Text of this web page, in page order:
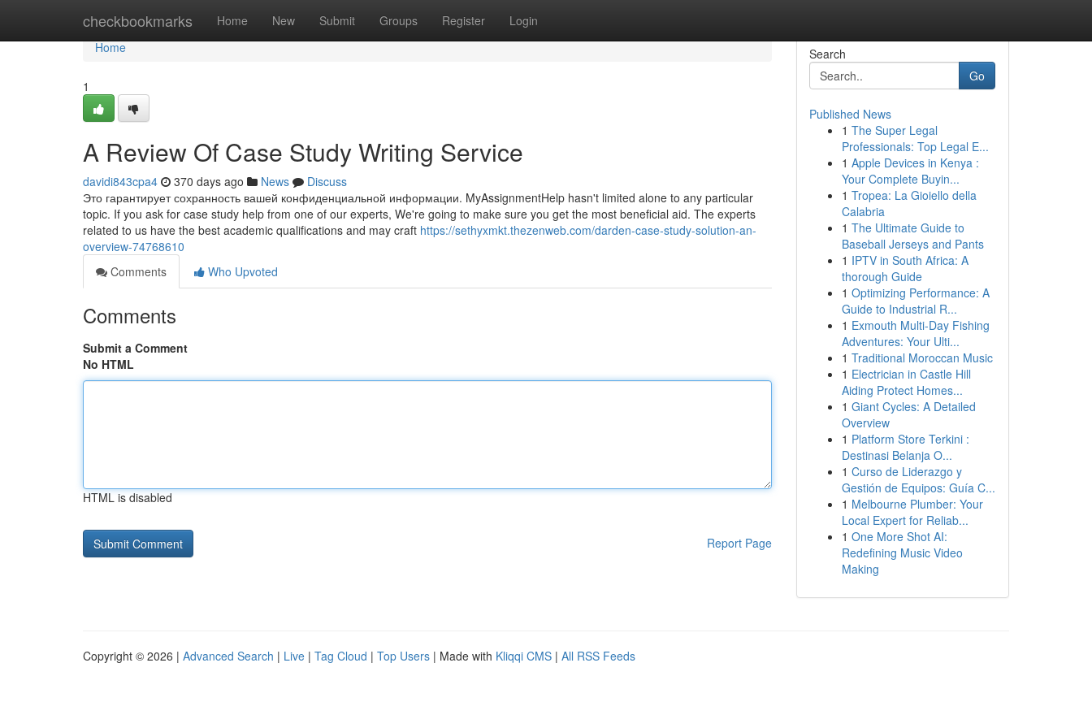
checkbookmarks Home New Submit Groups Register Login
Home
Home
1
A Review Of Case Study Writing Service
davidi843cpa4 370 days ago News
Discuss
Это гарантирует сохранность вашей конфиденциальной информации. MyAssignmentHelp hasn't limited alone to any particular
topic. If you ask for case study help from one of our experts, We're going to make sure you get the most beneficial aid. The experts
related to us have the best academic qualifications and may craft https://sethyxmkt.thezenweb.com/darden-case-study-solution-an-
overview-74768610
Comments
Who Upvoted
Comments
Submit a Comment
No HTML
HTML is disabled
Report Page
Search
Go
Published News
1 The Super Legal
Professionals: Top Legal E...
1 Apple Devices in Kenya :
Your Complete Buyin...
1 Tropea: La Gioiello della
Calabria
1 The Ultimate Guide to
Baseball Jerseys and Pants
1 IPTV in South Africa: A
thorough Guide
1 Optimizing Performance: A
Guide to Industrial R...
1 Exmouth Multi-Day Fishing
Adventures: Your Ulti...
1 Traditional Moroccan Music
1 Electrician in Castle Hill
Aiding Protect Homes...
1 Giant Cycles: A Detailed
Overview
1 Platform Store Terkini :
Destinasi Belanja O...
1 Curso de Liderazgo y
Gestión de Equipos: Guía C...
1 Melbourne Plumber: Your
Local Expert for Reliab...
1 One More Shot AI:
Redefining Music Video
Making
Copyright © 2026 | Advanced Search | Live | Tag Cloud | Top Users | Made with Kliqqi CMS | All RSS Feeds